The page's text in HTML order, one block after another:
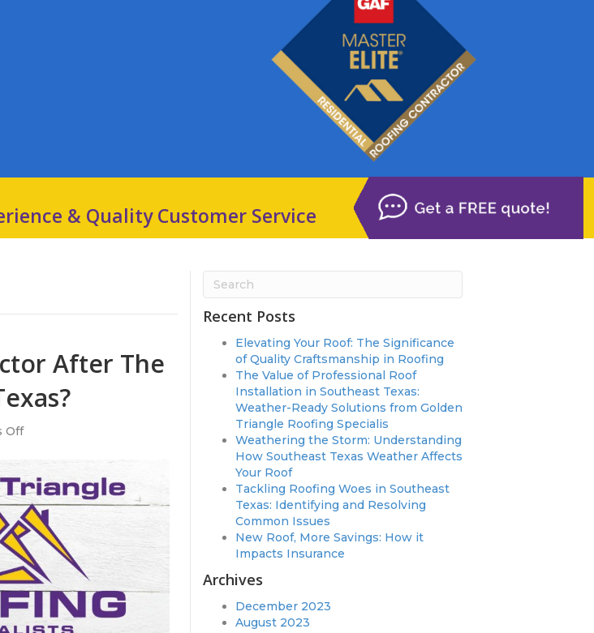
& Quality Customer Service
After The
Offon
Need
A
Roofing
Contractor
After
The
TPC
Explosion
in
Port
Recent Posts
Elevating Your Roof: The Significance
of Quality Craftsmanship in Roofing
The Value of Professional Roof
Installation in Southeast Texas:
Weather-Ready Solutions from Golden
Triangle Roofing Specialis
Weathering the Storm: Understanding
How Southeast Texas Weather Affects
Your Roof
Tackling Roofing Woes in Southeast
Texas: Identifying and Resolving
Common Issues
New Roof, More Savings: How it
Impacts Insurance
Archives
December 2023
August 2023